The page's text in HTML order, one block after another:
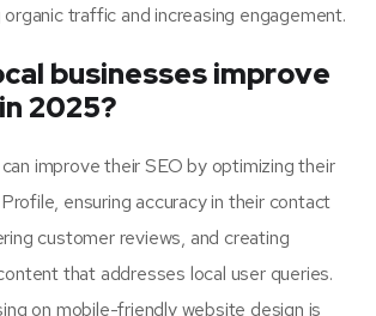
traffic and increasing engagement.
businesses improve
2025?
improve their SEO by optimizing their
ensuring accuracy in their contact
customer reviews, and creating
that addresses local user queries.
on mobile-friendly website design is